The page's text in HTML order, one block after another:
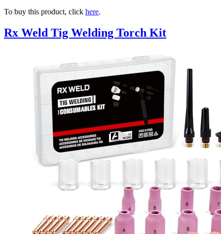
To buy this product, click here.
Rx Weld Tig Welding Torch Kit